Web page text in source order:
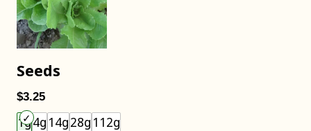
Seeds
$3.25
1g4g 14g28g 112g